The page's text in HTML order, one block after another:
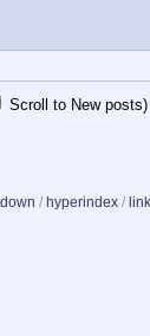
Scroll to New posts)
/ hyperindex /